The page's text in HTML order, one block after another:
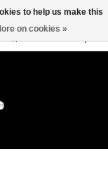
0 Items - €0,00
to help us make this
on cookies »